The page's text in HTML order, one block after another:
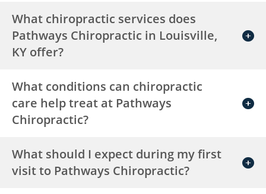
What chiropractic services does
Pathways Chiropractic in Louisville,
KY offer?
What conditions can chiropractic
care help treat at Pathways
Chiropractic?
What should I expect during my first
visit to Pathways Chiropractic?